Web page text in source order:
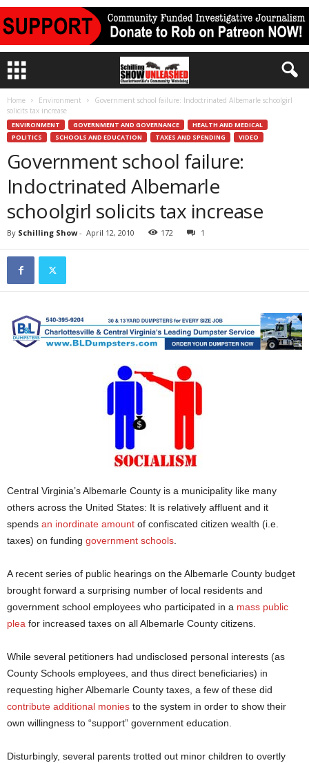
Home Environment
Government school failure: Indoctrinated Albemarle schoolgirl
solicits tax increase
ENVIRONMENT GOVERNMENT AND GOVERNANCE
HEALTH AND MEDICAL
POLITICS
SCHOOLS AND EDUCATION TAXES AND SPENDING VIDEO
Government school failure:
Indoctrinated Albemarle
schoolgirl solicits tax increase
By Schilling Show- April 12, 2010 172 1
Central Virginia’s Albemarle County is a municipality like many
others across the United States: It is relatively affluent and it
spends an inordinate amount of confiscated citizen wealth (i.e.
taxes) on funding government schools
A recent series of public hearings on the Albemarle County budget
brought forward a surprising number of local residents and
government school employees who participated in a mass public
plea for increased taxes on all Albemarle County citizens.
While several petitioners had undisclosed personal interests (as
County Schools employees, and thus direct beneficiaries) in
requesting higher Albemarle County taxes, a few of these did
contribute additional monies to the system in order to show their
own willingness to “support” government education.
Disturbingly, several parents trotted out minor children to overtly